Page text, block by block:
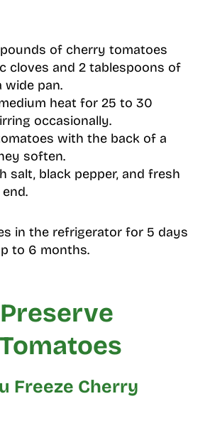
of cherry tomatoes
cloves and 2 tablespoons of
wide pan.
heat for 25 to 30
occasionally.
with the back of a
soften.
salt, black pepper, and fresh
in the refrigerator for 5 days
to 6 months.
Freeze Cherry